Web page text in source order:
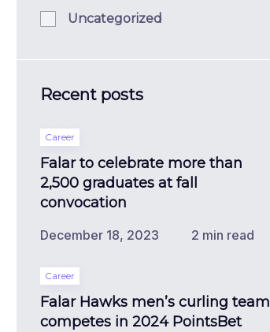
Uncategorized
Recent posts
Career
Falar to celebrate more than
2,500 graduates at fall
convocation
December 18, 2023 2 min read
Career
Falar Hawks men’s curling team
competes in 2024 PointsBet